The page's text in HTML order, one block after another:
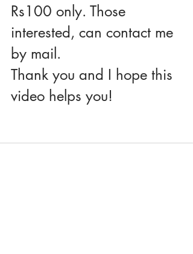
Rs100 only. Those
interested, can contact me
by mail.
Thank you and I hope this
video helps you!